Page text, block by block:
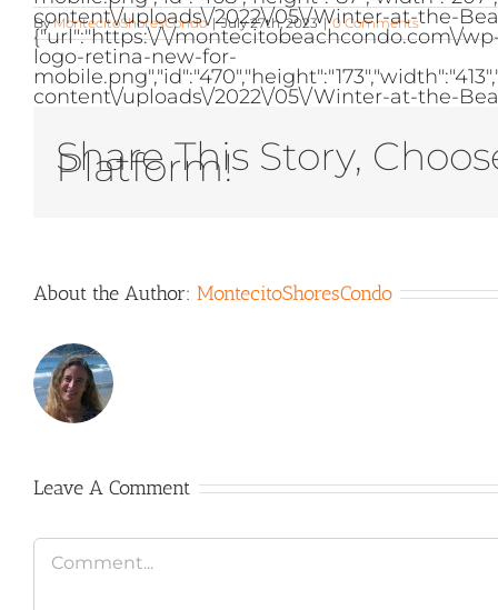
content\/uploads\/2022\/05\/Winter-at-the-
{"url":"https:\/\/montecitobeachcondo.com\/
logo-retina-new-for-
content\/uploads\/2022\/05\/Winter-at-the-
ByMontecitoShoresCondo | July 27th, 2023 | 0 Comments
Share This Story,
Platform!
About the Author: MontecitoShoresCondo
Leave A Comment
Comment